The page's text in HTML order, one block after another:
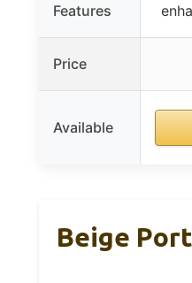
Features
Price
Available
Beige